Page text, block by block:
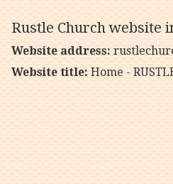
Rustle Church website
Website address:
Website title:Home -